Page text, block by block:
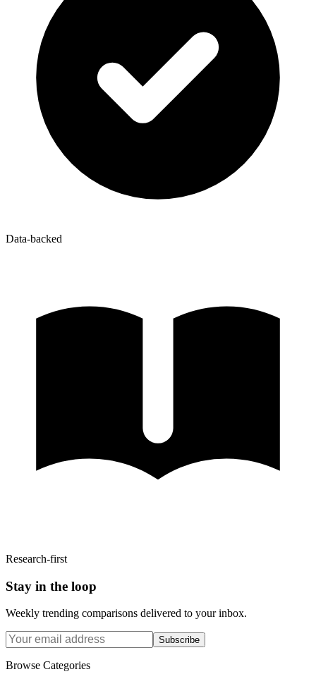
Data-backed
Research-first
Stay in the loop
Weekly trending comparisons delivered to your inbox.
Subscribe
Browse Categories